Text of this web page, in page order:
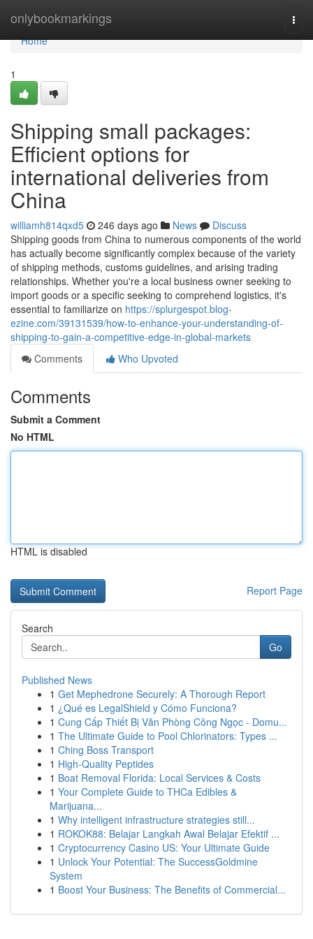
onlybookmarkings
Home
Home
1
Shipping small packages:
Efficient options for
international deliveries from
China
williamh814qxd5 246 days ago News
Discuss
Shipping goods from China to numerous components of the world
has actually become significantly complex because of the variety
of shipping methods, customs guidelines, and arising trading
relationships. Whether you're a local business owner seeking to
import goods or a specific seeking to comprehend logistics, it's
essential to familiarize on https://splurgespot.blog-
ezine.com/39131539/how-to-enhance-your-understanding-of-
shipping-to-gain-a-competitive-edge-in-global-markets
Comments
Who Upvoted
Comments
Submit a Comment
No HTML
HTML is disabled
Report Page
Search
Go
Published News
1 Get Mephedrone Securely: A Thorough Report
1 ¿Qué es LegalShield y Cómo Funciona?
1 Cung Cấp Thiết Bị Văn Phòng Công Ngọc - Domu...
1 The Ultimate Guide to Pool Chlorinators: Types ...
1 Ching Boss Transport
1 High-Quality Peptides
1 Boat Removal Florida: Local Services & Costs
1 Your Complete Guide to THCa Edibles &
Marijuana...
1 Why intelligent infrastructure strategies still...
1 ROKOK88: Belajar Langkah Awal Belajar Efektif ...
1 Cryptocurrency Casino US: Your Ultimate Guide
1 Unlock Your Potential: The SuccessGoldmine
System
1 Boost Your Business: The Benefits of Commercial...